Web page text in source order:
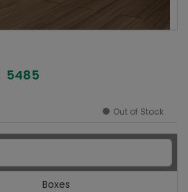
5485
Out of Stock
Boxes